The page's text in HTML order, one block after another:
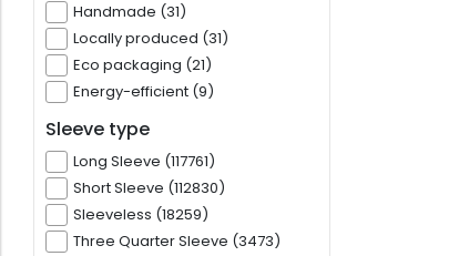
Handmade (31)
Locally produced (31)
Eco packaging (21)
Energy-efficient (9)
Sleeve type
Long Sleeve (117761)
Short Sleeve (112830)
Sleeveless (18259)
Three Quarter Sleeve (3473)